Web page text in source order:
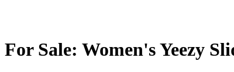
For Sale: Women's Yeezy